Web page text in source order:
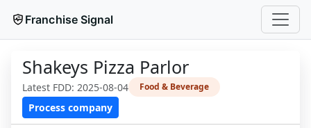
Franchise Signal
Shakeys Pizza Parlor
Latest FDD: 2025-08-04 Food & Beverage
Process company